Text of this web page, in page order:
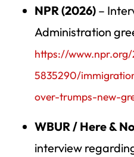
NPR (2026)–
Administration
https://
5835290/
over-trumps-new-
WBUR / Here &
interview